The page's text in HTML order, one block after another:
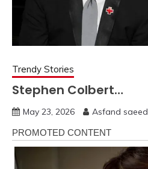
Trendy Stories
Stephen Colbert…
May 23, 2026 Asfand saeed